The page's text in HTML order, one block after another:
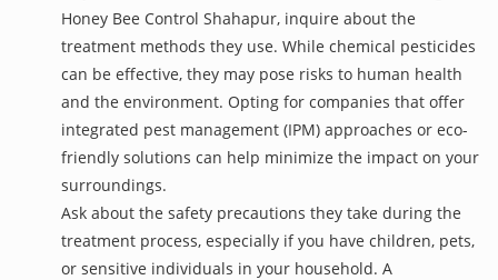
Honey Bee Control Shahapur, inquire about the
treatment methods they use. While chemical pesticides
can be effective, they may pose risks to human health
and the environment. Opting for companies that offer
integrated pest management (IPM) approaches or eco-
friendly solutions can help minimize the impact on your
surroundings.
Ask about the safety precautions they take during the
treatment process, especially if you have children, pets,
or sensitive individuals in your household. A